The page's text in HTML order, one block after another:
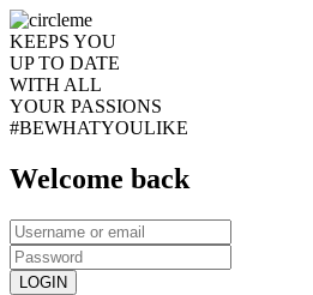
KEEPS YOU
UP TO DATE
WITH ALL
YOUR PASSIONS
#BEWHATYOULIKE
Welcome back
LOGIN